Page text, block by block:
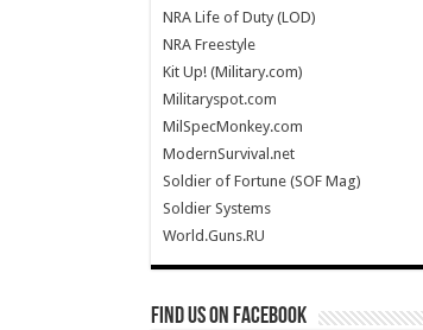
NRA Life of Duty (LOD)
NRA Freestyle
Kit Up! (Military.com)
Militaryspot.com
MilSpecMonkey.com
ModernSurvival.net
Soldier of Fortune (SOF Mag)
Soldier Systems
World.Guns.RU
Find us on Facebook